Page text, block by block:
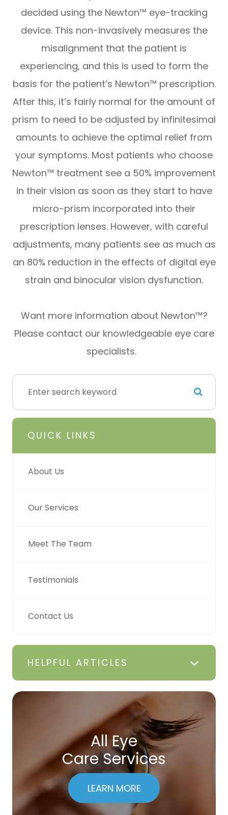
decided using the Newton™ eye-tracking
device. This non-invasively measures the
misalignment that the patient is
experiencing, and this is used to form the
basis for the patient’s Newton™ prescription.
After this, it’s fairly normal for the amount of
prism to need to be adjusted by infinitesimal
amounts to achieve the optimal relief from
your symptoms. Most patients who choose
Newton™ treatment see a 50% improvement
in their vision as soon as they start to have
micro-prism incorporated into their
prescription lenses. However, with careful
adjustments, many patients see as much as
an 80% reduction in the effects of digital eye
strain and binocular vision dysfunction.
Want more information about Newton™?
Please contact our knowledgeable eye care
specialists.
QUICK LINKS
About Us
Our Services
Meet The Team
Testimonials
Contact Us
HELPFUL ARTICLES
All Eye
Care Services
LEARN MORE